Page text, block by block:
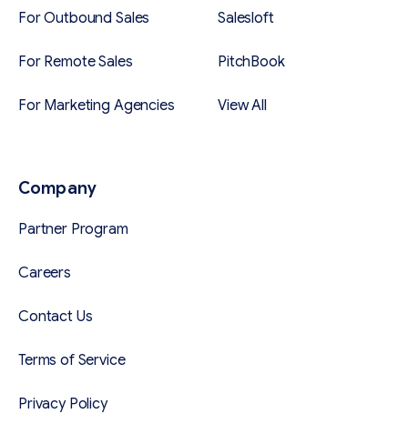
For Outbound Sales
For Remote Sales
For Marketing Agencies
Salesloft
PitchBook
View All
Company
Partner Program
Careers
Contact Us
Terms of Service
Privacy Policy